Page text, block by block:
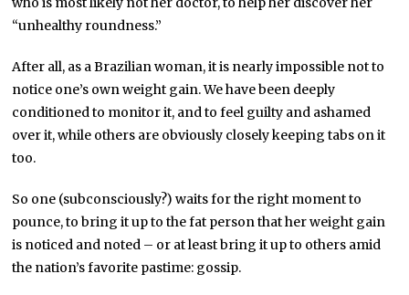
“unhealthy roundness.”
After all, as a Brazilian woman, it is nearly impossible not to
notice one’s own weight gain. We have been deeply
conditioned to monitor it, and to feel guilty and ashamed
over it, while others are obviously closely keeping tabs on it
too.
So one (subconsciously?) waits for the right moment to
pounce, to bring it up to the fat person that her weight gain
is noticed and noted – or at least bring it up to others amid
the nation’s favorite pastime: gossip.